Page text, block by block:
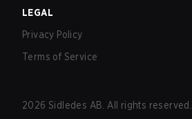
LEGAL
Privacy Policy
Terms of Service
2026 Sidledes AB. All rights reserved.